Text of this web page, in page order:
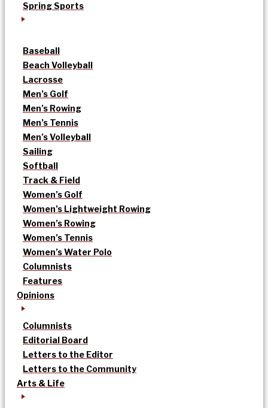
Spring Sports
Baseball
Beach Volleyball
Lacrosse
Men’s Golf
Men’s Rowing
Men’s Tennis
Men’s Volleyball
Sailing
Softball
Track & Field
Women’s Golf
Women’s Lightweight Rowing
Women’s Rowing
Women’s Tennis
Women’s Water Polo
Columnists
Features
Opinions
Columnists
Editorial Board
Letters to the Editor
Letters to the Community
Arts & Life